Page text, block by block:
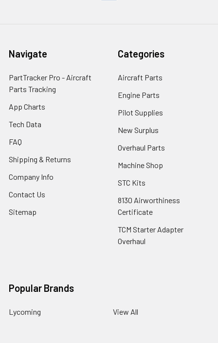
Navigate
PartTracker Pro - Aircraft
Parts Tracking
App Charts
Tech Data
FAQ
Shipping & Returns
Company Info
Contact Us
Sitemap
Categories
Aircraft Parts
Engine Parts
Pilot Supplies
New Surplus
Overhaul Parts
Machine Shop
STC Kits
8130 Airworthiness
Certificate
TCM Starter Adapter
Overhaul
Popular Brands
Lycoming View All